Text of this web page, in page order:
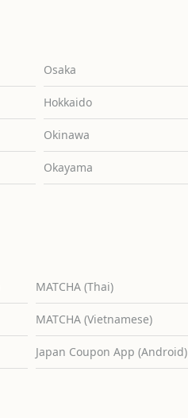
Osaka
Hokkaido
Okinawa
Okayama
MATCHA (Thai)
MATCHA (Vietnamese)
Japan Coupon App (Android)